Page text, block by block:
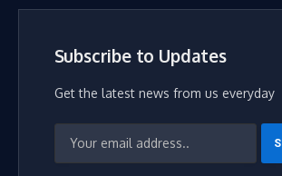
Subscribe to Updates
Get the latest news from us everyday